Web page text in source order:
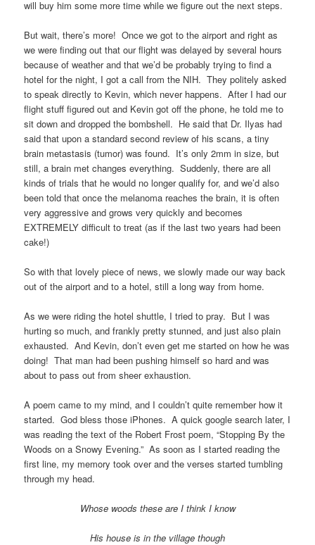
will buy him some more time while we figure out the next steps.
But wait, there’s more! Once we got to the airport and right as
we were finding out that our flight was delayed by several hours
because of weather and that we’d be probably trying to find a
hotel for the night, I got a call from the NIH. They politely asked
to speak directly to Kevin, which never happens. After I had our
flight stuff figured out and Kevin got off the phone, he told me to
sit down and dropped the bombshell. He said that Dr. Ilyas had
said that upon a standard second review of his scans, a tiny
brain metastasis (tumor) was found. It’s only 2mm in size, but
still, a brain met changes everything. Suddenly, there are all
kinds of trials that he would no longer qualify for, and we’d also
been told that once the melanoma reaches the brain, it is often
very aggressive and grows very quickly and becomes
EXTREMELY difficult to treat (as if the last two years had been
cake!)
So with that lovely piece of news, we slowly made our way back
out of the airport and to a hotel, still a long way from home.
As we were riding the hotel shuttle, I tried to pray. But I was
hurting so much, and frankly pretty stunned, and just also plain
exhausted. And Kevin, don’t even get me started on how he was
doing! That man had been pushing himself so hard and was
about to pass out from sheer exhaustion.
A poem came to my mind, and I couldn’t quite remember how it
started. God bless those iPhones. A quick google search later, I
was reading the text of the Robert Frost poem, “Stopping By the
Woods on a Snowy Evening.” As soon as I started reading the
first line, my memory took over and the verses started tumbling
through my head.
Whose woods these are I think I know
His house is in the village though